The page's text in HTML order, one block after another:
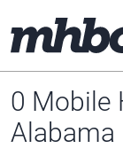
0 Mobile
Alabama